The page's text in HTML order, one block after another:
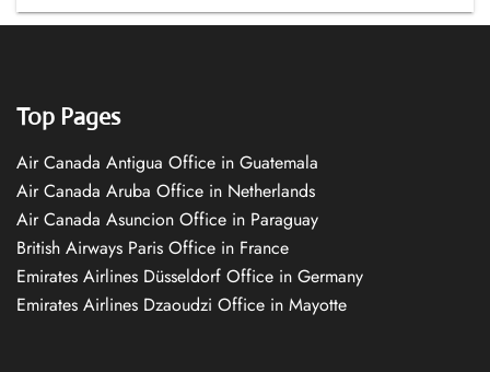
Top Pages
Air Canada Antigua Office in Guatemala
Air Canada Aruba Office in Netherlands
Air Canada Asuncion Office in Paraguay
British Airways Paris Office in France
Emirates Airlines Düsseldorf Office in Germany
Emirates Airlines Dzaoudzi Office in Mayotte